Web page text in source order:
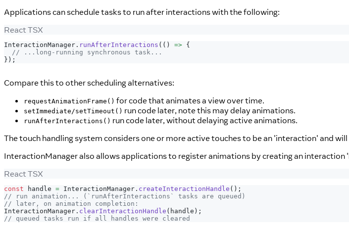
Applications can schedule tasks to run after interactions with the following:
React TSX
InteractionManager . runAfterInteractions ( ( ) => {
// ...long-running synchronous task...
} ) ;
Compare this to other scheduling alternatives:
requestAnimationFrame() for code that animates a view over time.
setImmediate/setTimeout() run code later, note this may delay animations.
runAfterInteractions() run code later, without delaying active animations.
The touch handling system considers one or more active touches to be an 'interaction' and will
InteractionManager also allows applications to register animations by creating an
React TSX
const handle = InteractionManager . createInteractionHandle ( ) ;
// run animation... (`runAfterInteractions` tasks are queued)
// later, on animation completion:
InteractionManager . clearInteractionHandle ( handle ) ;
// queued tasks run if all handles were cleared